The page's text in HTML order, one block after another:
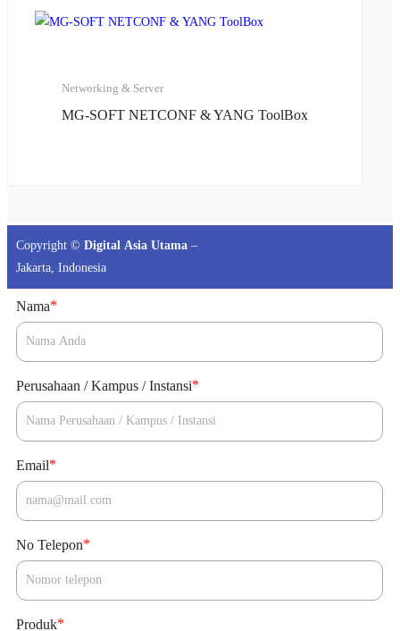
Networking & Server
MG-SOFT NETCONF & YANG ToolBox
Copyright © Digital Asia Utama –
Jakarta, Indonesia
Nama*
Perusahaan / Kampus / Instansi*
Email*
No Telepon*
Produk*